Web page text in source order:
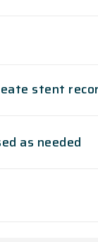
stent
as needed